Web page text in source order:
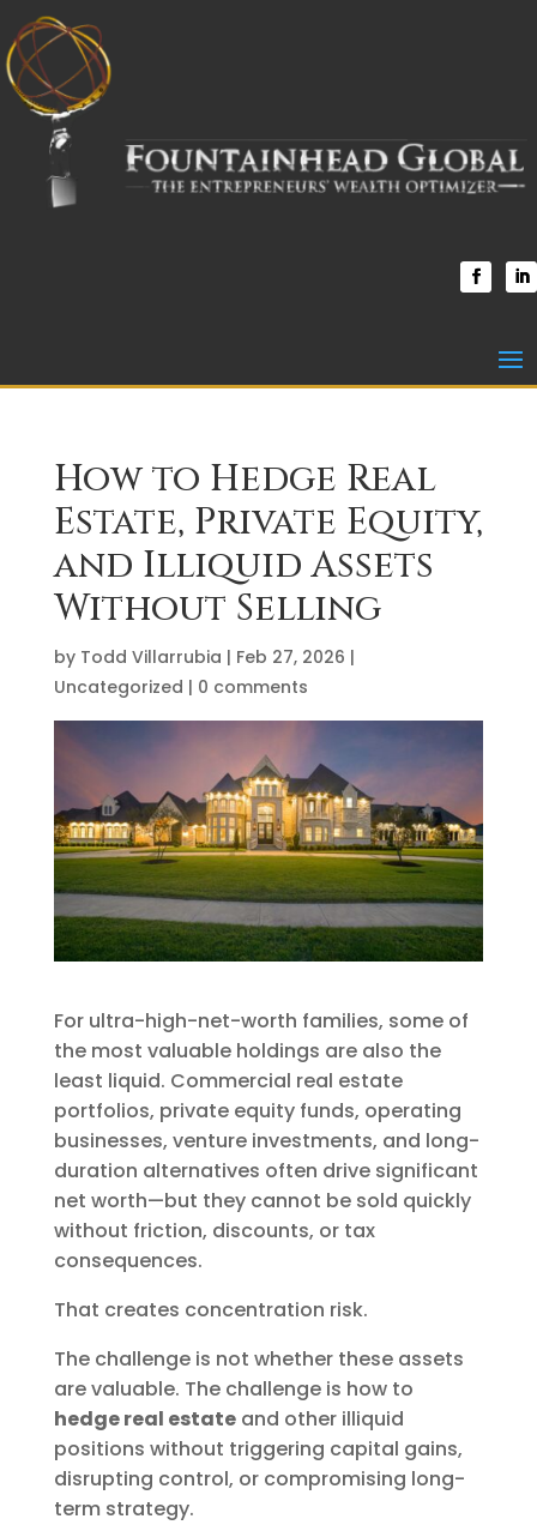
How to Hedge Real
Estate, Private Equity,
and Illiquid Assets
Without Selling
by Todd Villarrubia | Feb 27, 2026 |
Uncategorized | 0 comments
For ultra-high-net-worth families, some of
the most valuable holdings are also the
least liquid. Commercial real estate
portfolios, private equity funds, operating
businesses, venture investments, and long-
duration alternatives often drive significant
net worth—but they cannot be sold quickly
without friction, discounts, or tax
consequences.
That creates concentration risk.
The challenge is not whether these assets
are valuable. The challenge is how to
hedge real estateand other illiquid
positions without triggering capital gains,
disrupting control, or compromising long-
term strategy.